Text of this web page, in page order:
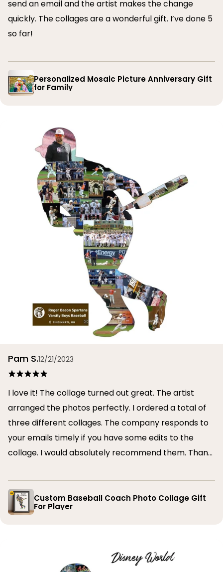
send an email and the artist makes the change
quickly. The collages are a wonderful gift. I’ve done 5
so far!
Personalized Mosaic Picture Anniversary Gift
for Family
Pam S.12/21/2023
I love it! The collage turned out great. The artist
arranged the photos perfectly. I ordered a total of
three different collages. The company responds to
your emails timely if you have some edits to the
collage. I would absolutely recommend them. Thank
Custom Baseball Coach Photo Collage Gift
For Player